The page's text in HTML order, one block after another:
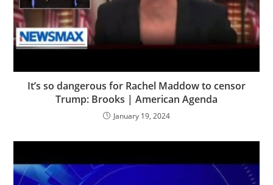
It’s so dangerous for Rachel Maddow to censor
Trump: Brooks | American Agenda
January 19, 2024